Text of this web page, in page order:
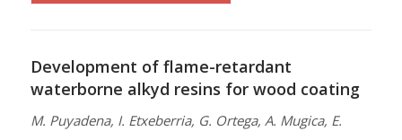
Development of flame-retardant
waterborne alkyd resins for wood coating
M. Puyadena, I. Etxeberria, G. Ortega, A. Mugica, E.